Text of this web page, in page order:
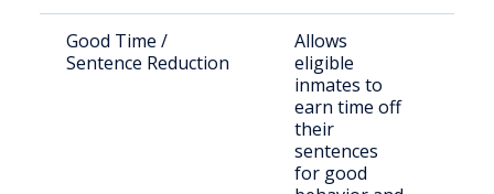
Good Time /
Sentence Reduction
Allows
eligible
inmates to
earn time off
their
sentences
for good